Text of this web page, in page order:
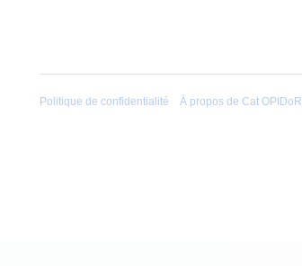
Politique de confidentialité À propos de Cat OPIDoR